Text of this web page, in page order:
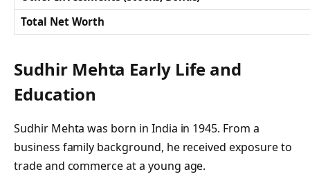
Total Net Worth
Sudhir Mehta Early Life and
Education
Sudhir Mehta was born in India in 1945. From a
business family background, he received exposure to
trade and commerce at a young age.